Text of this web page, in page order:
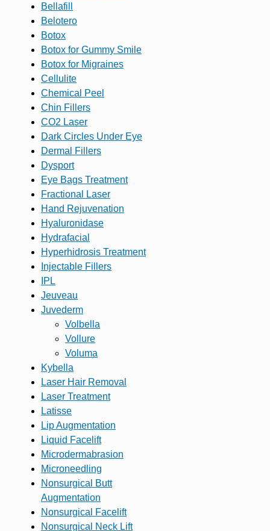
Bellafill
Belotero
Botox
Botox for Gummy Smile
Botox for Migraines
Cellulite
Chemical Peel
Chin Fillers
CO2 Laser
Dark Circles Under Eye
Dermal Fillers
Dysport
Eye Bags Treatment
Fractional Laser
Hand Rejuvenation
Hyaluronidase
Hydrafacial
Hyperhidrosis Treatment
Injectable Fillers
IPL
Jeuveau
Juvederm
Volbella
Vollure
Voluma
Kybella
Laser Hair Removal
Laser Treatment
Latisse
Lip Augmentation
Liquid Facelift
Microdermabrasion
Microneedling
Nonsurgical Butt
Augmentation
Nonsurgical Facelift
Nonsurgical Neck Lift